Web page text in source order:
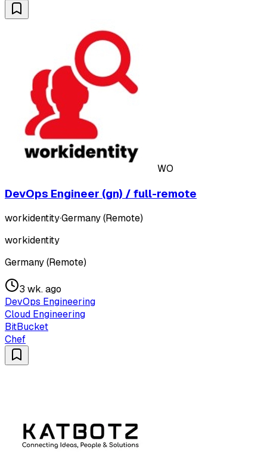
WO
DevOps Engineer (gn) / full-remote
workidentity·Germany (Remote)
workidentity
Germany (Remote)
3 wk. ago
DevOps Engineering
Cloud Engineering
BitBucket
Chef